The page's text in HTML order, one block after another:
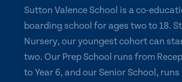
Sutton Valence School is a co-
boarding school for ages two to 18.
Nursery, our youngest cohort can
two. Our Prep School runs from
to Year 6, and our Senior School,